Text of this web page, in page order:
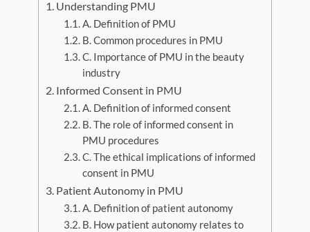
Understanding PMU
A. Definition of PMU
B. Common procedures in PMU
C. Importance of PMU in the beauty
industry
Informed Consent in PMU
A. Definition of informed consent
B. The role of informed consent in
PMU procedures
C. The ethical implications of informed
consent in PMU
Patient Autonomy in PMU
A. Definition of patient autonomy
B. How patient autonomy relates to